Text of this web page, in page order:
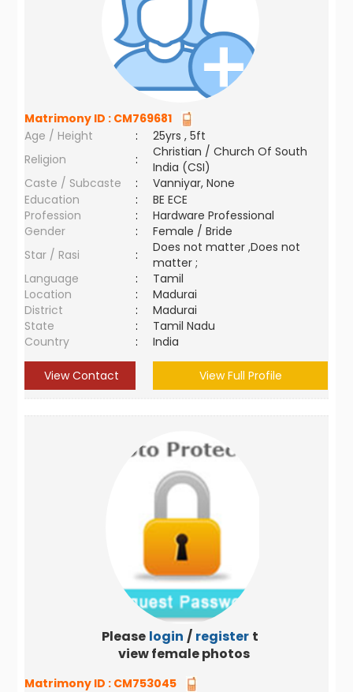
Matrimony ID : CM769681
Age / Height
:
25yrs , 5ft
Religion
:
Christian / Church Of South
India (CSI)
Caste / Subcaste
:
Vanniyar, None
Education
:
BE ECE
Profession
:
Hardware Professional
Gender
:
Female / Bride
Star / Rasi
:
Does not matter ,Does not
matter ;
Language
:
Tamil
Location
:
Madurai
District
:
Madurai
State
:
Tamil Nadu
Country
: India
View Contact View Full Profile
Please login / register to
view female photos
Matrimony ID : CM753045